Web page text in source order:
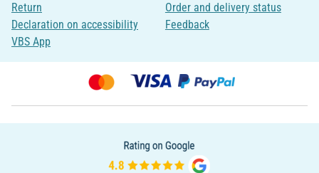
Return
Declaration on accessibility
VBS App
Order and delivery status
Feedback